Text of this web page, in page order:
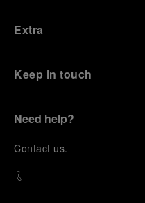
Extra
Keep in touch
Need help?
Contact us.